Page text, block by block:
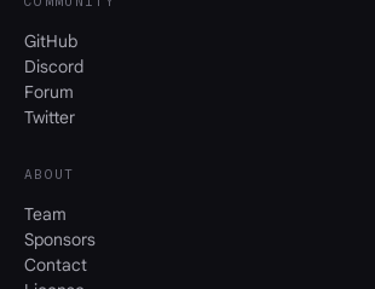
GitHub
Discord
Forum
Twitter
ABOUT
Team
Sponsors
Contact